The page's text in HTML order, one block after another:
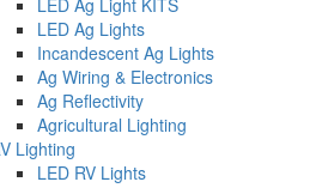
LED Ag Lights
Incandescent Ag Lights
Ag Wiring & Electronics
Ag Reflectivity
Agricultural Lighting
Lighting
LED RV Lights